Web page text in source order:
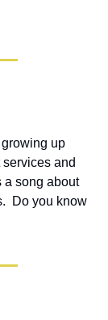
up
and
a song about
Do you know